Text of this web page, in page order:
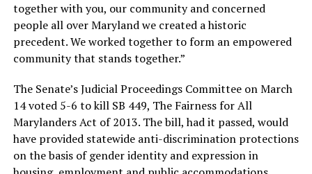
together with you, our community and concerned
people all over Maryland we created a historic
precedent. We worked together to form an empowered
community that stands together.”
The Senate’s Judicial Proceedings Committee on March
14 voted 5-6 to kill SB 449, The Fairness for All
Marylanders Act of 2013. The bill, had it passed, would
have provided statewide anti-discrimination protections
on the basis of gender identity and expression in